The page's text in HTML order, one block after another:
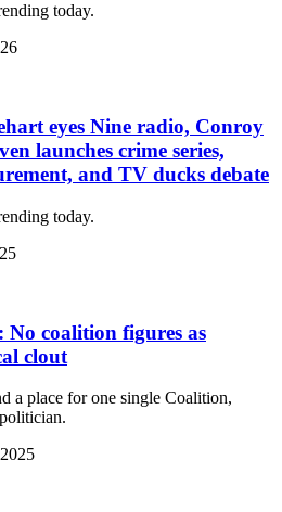
today.
eyes Nine radio, Conroy
launches crime series,
and TV ducks debate
today.
coalition figures as
clout
a place for one single Coalition,